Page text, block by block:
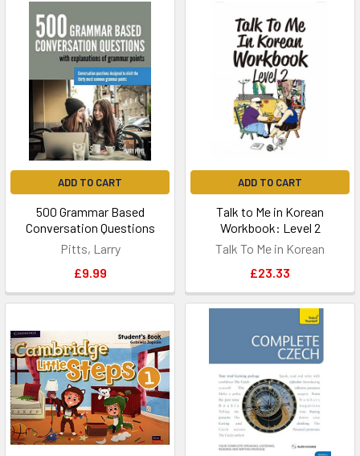
ADD TO CART
500 Grammar Based
Conversation Questions
Pitts, Larry
£9.99
ADD TO CART
Talk to Me in Korean
Workbook: Level 2
Talk To Me in Korean
£23.33